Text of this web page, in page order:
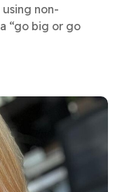
non-
“go big or go